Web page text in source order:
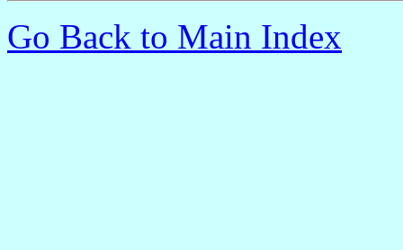
Go Back to Main Index